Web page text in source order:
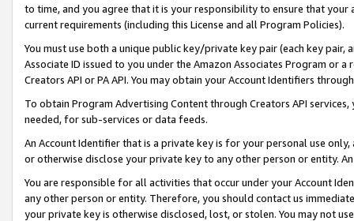
to time, and you agree that it is your responsibility to ensure that your
current requirements (including this License and all Program Policies).
You must use both a unique public key/private key pair (each key pair,
Associate ID issued to you under the Amazon Associates Program or
Creators API or PA API. You may obtain your Account Identifiers
To obtain Program Advertising Content through Creators API
needed, for sub-services or data feeds.
An Account Identifier that is a private key is for your personal use
or otherwise disclose your private key to any other person or entity.
You are responsible for all activities that occur under your Account
any other person or entity. Therefore, you should contact us
your private key is otherwise disclosed, lost, or stolen. You may not